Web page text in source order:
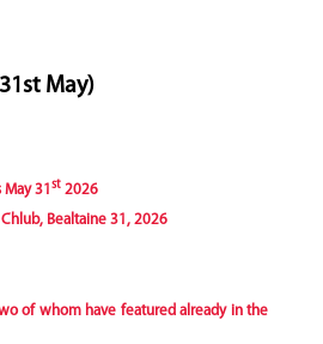
May)
31 st2026
Bealtaine 31, 2026
of whom have featured already in the